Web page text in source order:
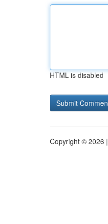
HTML is disabled
Copyright © 2026 |